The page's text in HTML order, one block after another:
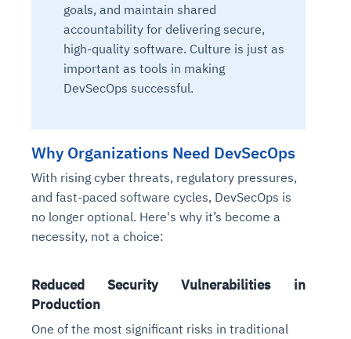
goals, and maintain shared
accountability for delivering secure,
high-quality software. Culture is just as
important as tools in making
DevSecOps successful.
Why Organizations Need DevSecOps
With rising cyber threats, regulatory pressures,
and fast-paced software cycles, DevSecOps is
no longer optional. Here's why it’s become a
necessity, not a choice:
Reduced Security Vulnerabilities in
Production
One of the most significant risks in traditional